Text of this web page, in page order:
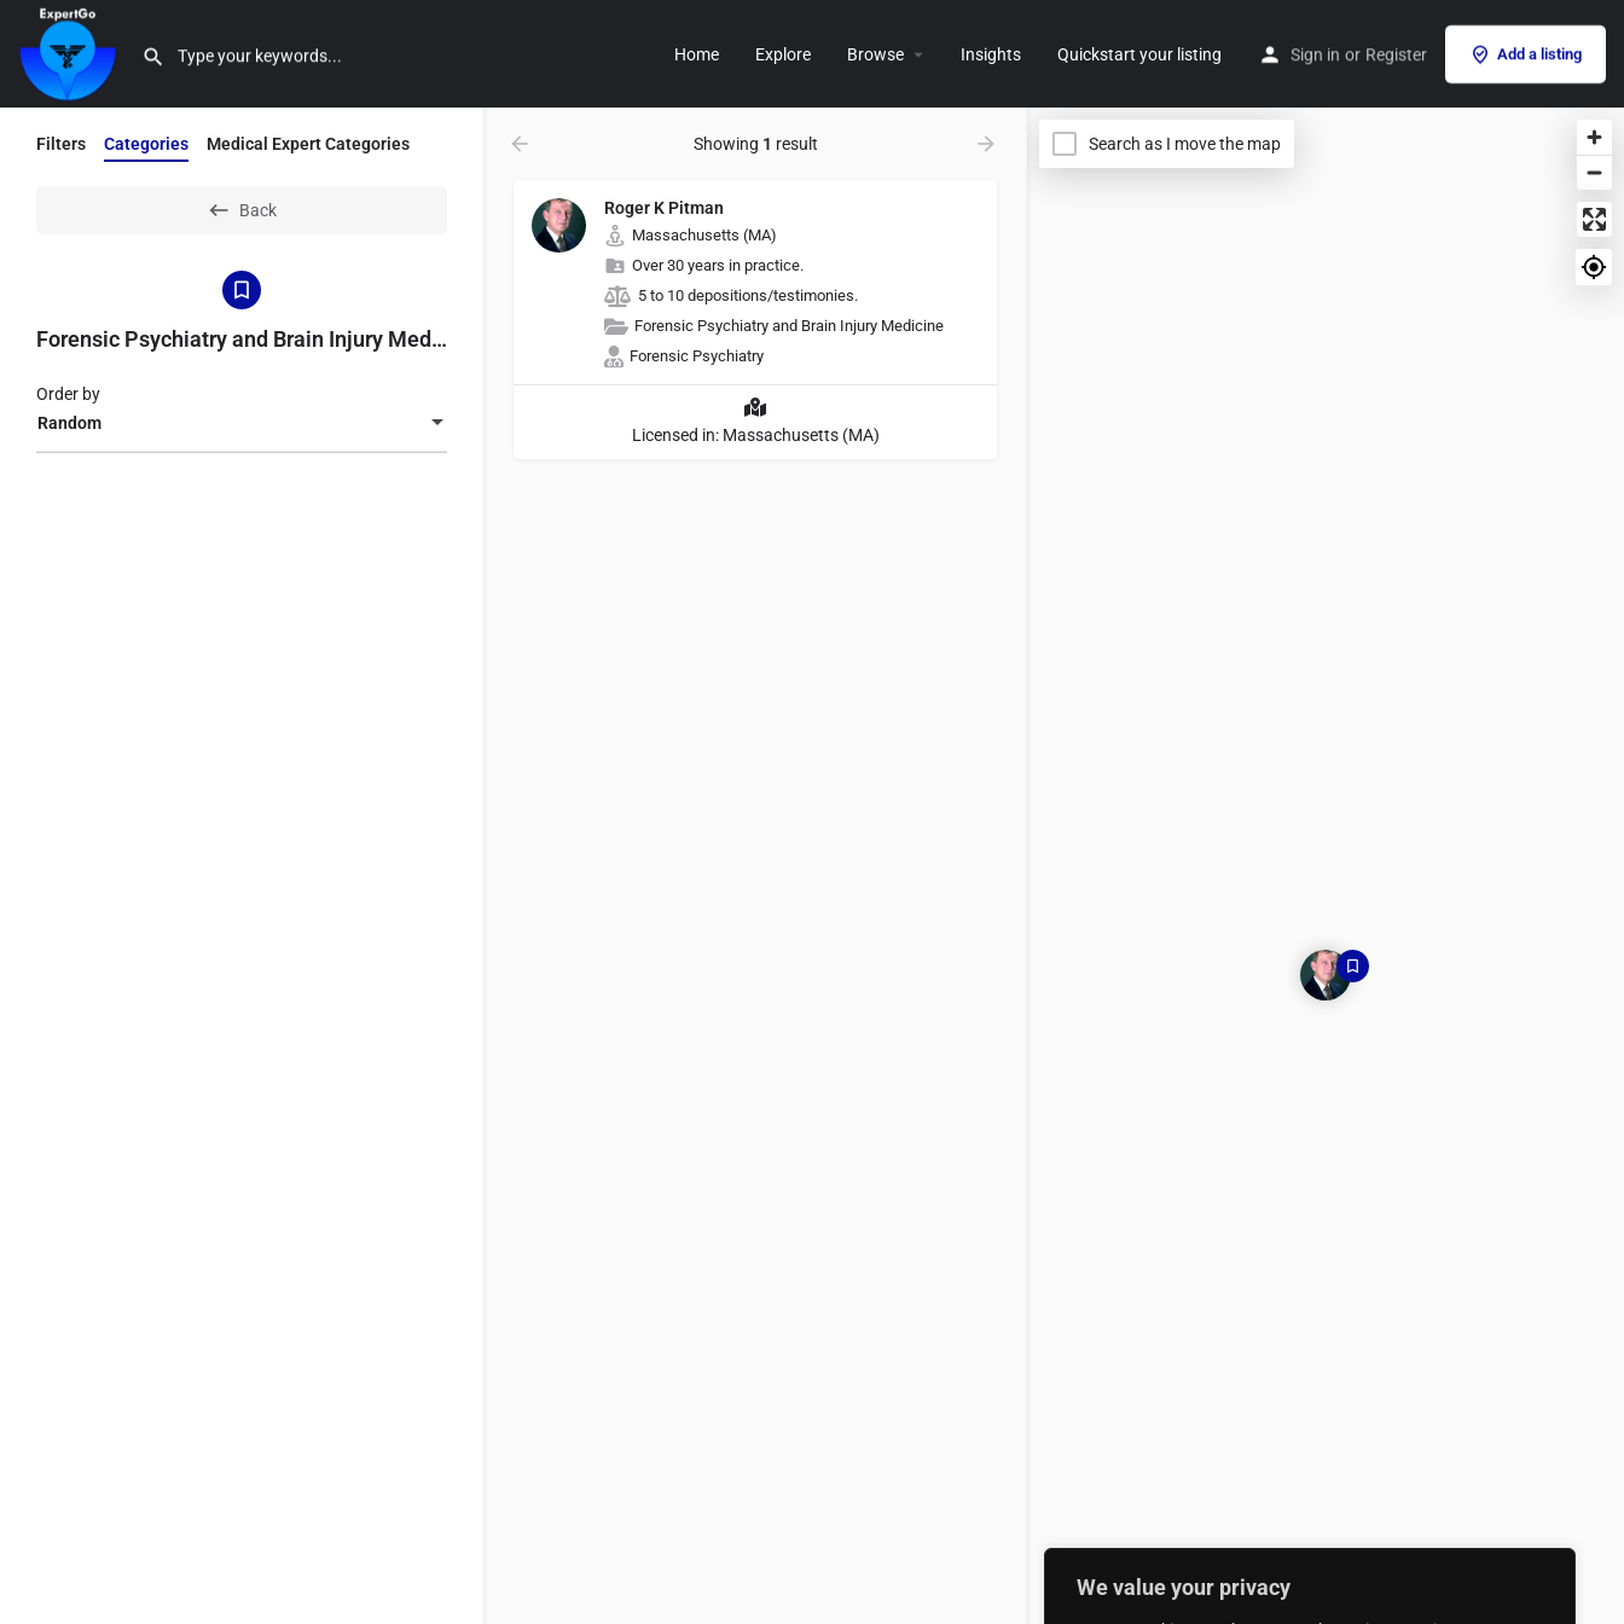
We value your privacy
Home Explore Browse Insights Quickstart your listing Sign in or Register Add a listing
Filters Categories Medical Expert Categories
Back
Forensic Psychiatry and Brain Injury Medicine
Random
Order by
Showing 1 result
Roger K Pitman
Massachusetts (MA)
Over 30 years in practice.
5 to 10 depositions/testimonies.
Forensic Psychiatry and Brain Injury Medicine
Forensic Psychiatry
Licensed in: Massachusetts (MA)
Search as I move the map